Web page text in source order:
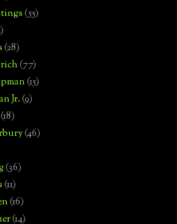
(55)
(28)
(77)
(15)
Jr.(9)
(18)
(46)
(36)
(11)
(16)
(14)